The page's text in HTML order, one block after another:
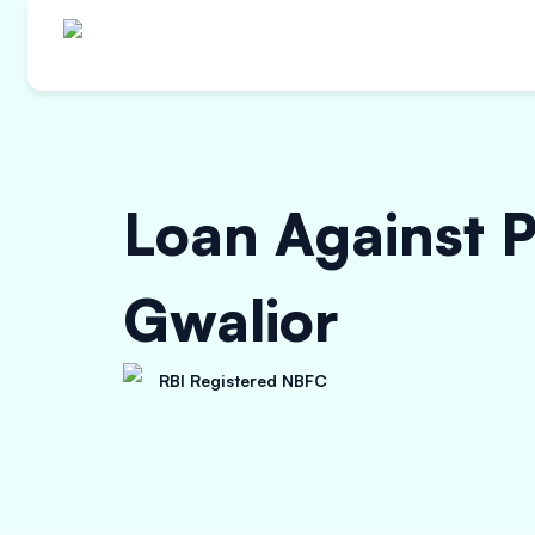
Loan Against
Gwalior
RBI Registered NBFC